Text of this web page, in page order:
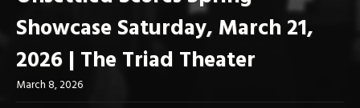
Showcase Saturday, March 21,
2026 | The Triad Theater
March 8, 2026